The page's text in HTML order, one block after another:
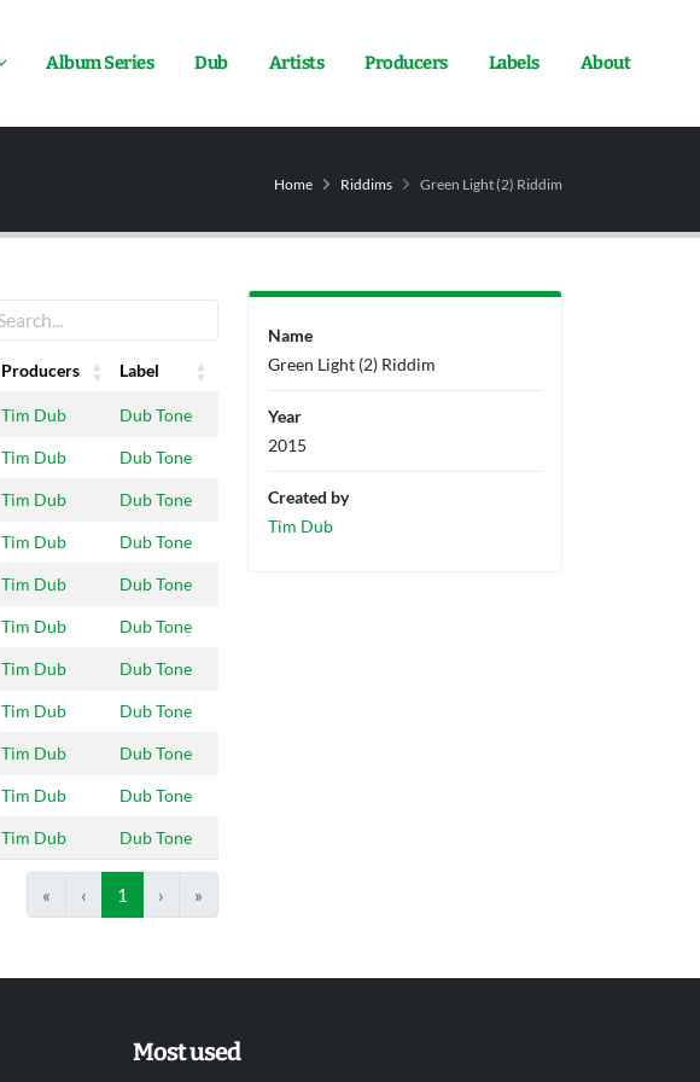
Album Series Dub Artists Producers Labels About
Home Riddims Green Light (2) Riddim
Producers
Label
Producers Label
Tim Dub Dub Tone
Tim Dub Dub Tone
Tim Dub Dub Tone
Tim Dub Dub Tone
Tim Dub Dub Tone
Tim Dub Dub Tone
Tim Dub Dub Tone
Tim Dub Dub Tone
Tim Dub Dub Tone
Tim Dub Dub Tone
Tim Dub Dub Tone
« ‹ 1 › »
Name
Green Light (2) Riddim
Year
2015
Created by
Tim Dub
Most used